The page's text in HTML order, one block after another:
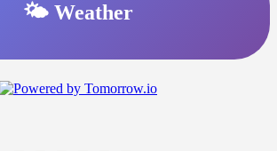
🌤️ Weather